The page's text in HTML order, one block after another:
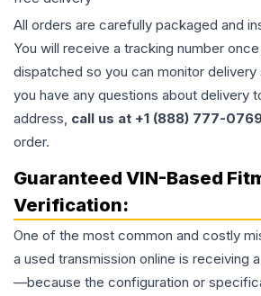
All orders are carefully packaged and
You will receive a tracking number
dispatched so you can monitor
you have any questions about delivery
address, call us at +1 (888) 777-
order.
Guaranteed VIN-Based
Verification:
One of the most common and costly
a used transmission online is receiving
—because the configuration or